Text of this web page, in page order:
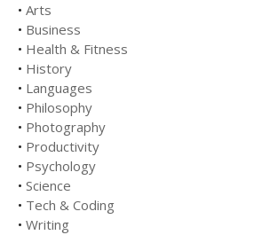
• Arts
• Business
• Health & Fitness
• History
• Languages
• Philosophy
• Photography
• Productivity
• Psychology
• Science
• Tech & Coding
• Writing